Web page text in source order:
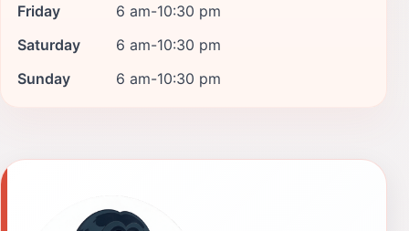
Friday
6 am-10:30 pm
Saturday
6 am-10:30 pm
Sunday
6 am-10:30 pm